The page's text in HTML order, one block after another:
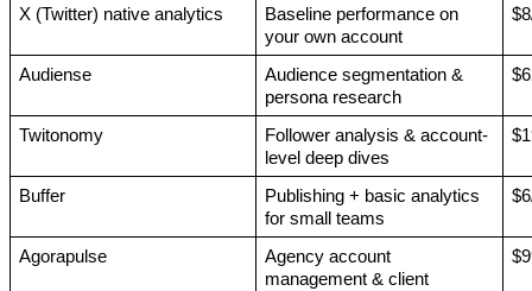
X (Twitter) native analytics
Baseline performance on
your own account
Audiense
Audience segmentation &
persona research
Twitonomy
Follower analysis & account-
level deep dives
Buffer
Publishing + basic analytics
for small teams
Agorapulse
Agency account
management & client